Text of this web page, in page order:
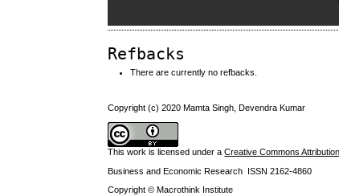
Refbacks
There are currently no refbacks.
Copyright (c) 2020 Mamta Singh, Devendra Kumar
This work is licensed under aCreative Commons
Business and Economic Research ISSN 2162-4860
Copyright © Macrothink Institute